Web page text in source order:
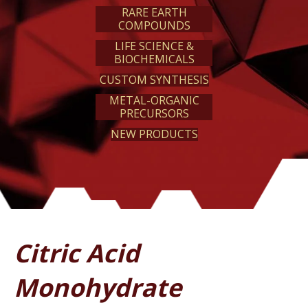
RARE EARTH
COMPOUNDS
LIFE SCIENCE &
BIOCHEMICALS
CUSTOM SYNTHESIS
METAL-ORGANIC
PRECURSORS
NEW PRODUCTS
Citric Acid
Monohydrate